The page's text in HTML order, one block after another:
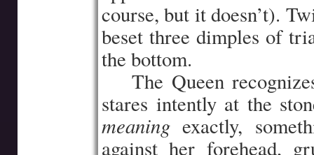
course, but it doesn’t).
beset three dimples of
the bottom.
The Queen
stares intently at the
meaning exactly,
against her forehead,